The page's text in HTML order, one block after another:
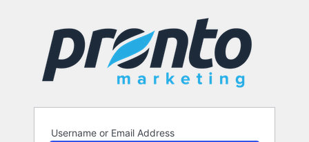
Username or Email Address